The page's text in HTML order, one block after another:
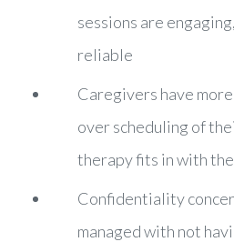
sessions are
reliable
Caregivers have
over scheduling of
therapy fits in with the
Confidentiality
managed with not